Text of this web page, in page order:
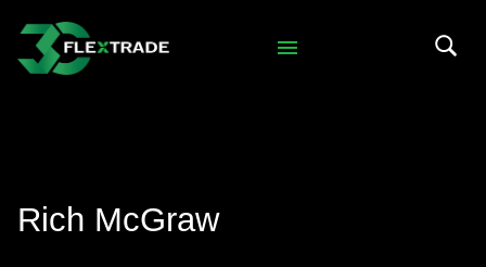
Skip to main content
Rich McGraw